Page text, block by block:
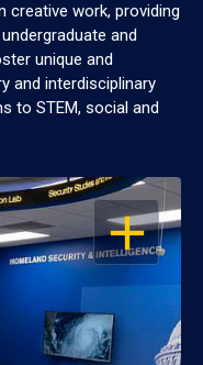
creative work, providing
and
unique and
and interdisciplinary
to STEM, social and
OPEN